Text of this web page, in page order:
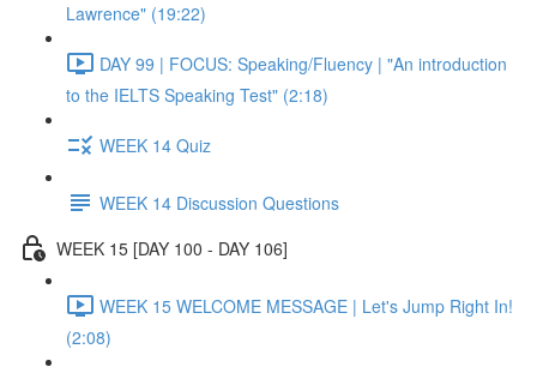
Lawrence" (19:22)
DAY 99 | FOCUS: Speaking/Fluency | "An introduction
to the IELTS Speaking Test" (2:18)
WEEK 14 Quiz
WEEK 14 Discussion Questions
WEEK 15 [DAY 100 - DAY 106]
WEEK 15 WELCOME MESSAGE | Let's Jump Right In!
(2:08)